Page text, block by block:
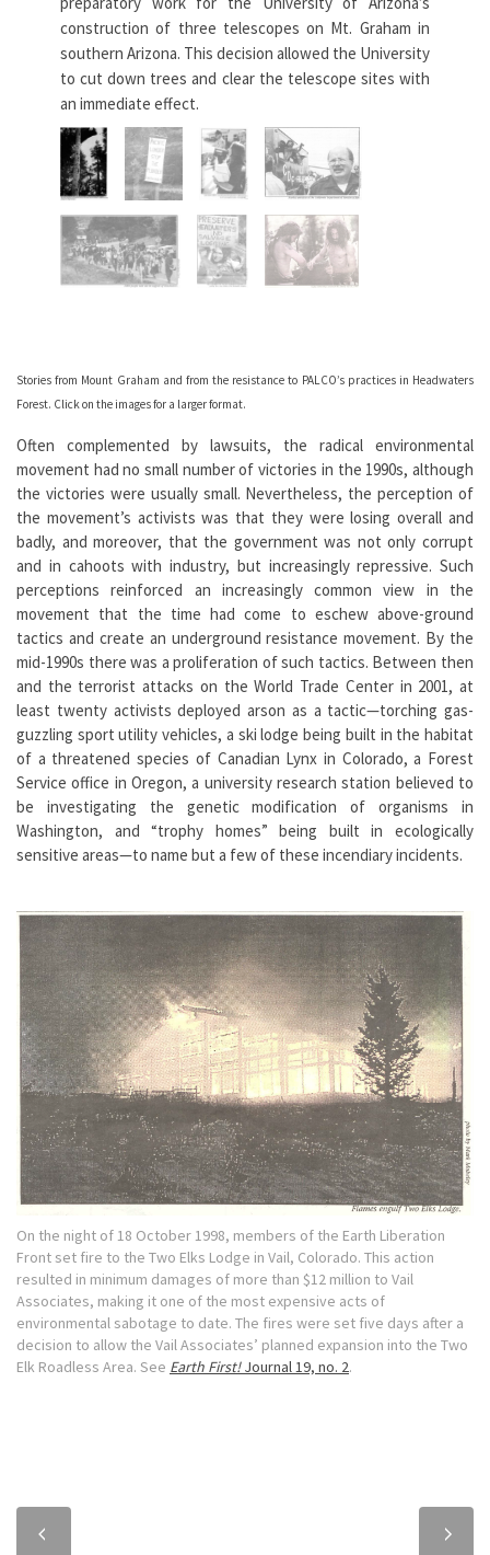
construction of three telescopes on Mt. Graham in
southern Arizona. This decision allowed the University
to cut down trees and clear the telescope sites with
an immediate effect.
As the trucks began to roll, the ecowarriors,
even those in handcuffs, threw their bodies
in front of them. […] The fight for Mt. Graham
continues.
— Jim Leonard
Stories from Mount Graham and from the resistance to PALCO’s practices in Headwaters
Forest. Click on the images for a larger format.
Often complemented by lawsuits, the radical environmental
movement had no small number of victories in the 1990s, although
the victories were usually small. Nevertheless, the perception of
the movement’s activists was that they were losing overall and
badly, and moreover, that the government was not only corrupt
and in cahoots with industry, but increasingly repressive. Such
perceptions reinforced an increasingly common view in the
movement that the time had come to eschew above-ground
tactics and create an underground resistance movement. By the
mid-1990s there was a proliferation of such tactics. Between then
and the terrorist attacks on the World Trade Center in 2001, at
least twenty activists deployed arson as a tactic—torching gas-
guzzling sport utility vehicles, a ski lodge being built in the habitat
of a threatened species of Canadian Lynx in Colorado, a Forest
Service office in Oregon, a university research station believed to
be investigating the genetic modification of organisms in
Washington, and “trophy homes” being built in ecologically
sensitive areas—to name but a few of these incendiary incidents.
On the night of 18 October 1998, members of the Earth Liberation
Front set fire to the Two Elks Lodge in Vail, Colorado. This action
resulted in minimum damages of more than $12 million to Vail
Associates, making it one of the most expensive acts of
environmental sabotage to date. The fires were set five days after a
decision to allow the Vail Associates’ planned expansion into the Two
Elk Roadless Area. See Earth First!Journal 19, no. 2.
chapter